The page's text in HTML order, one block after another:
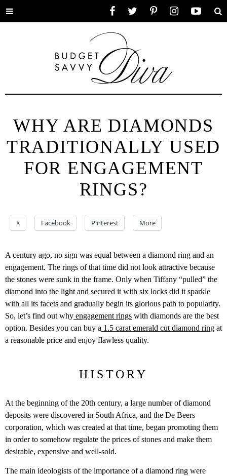
Toggle
WHY ARE DIAMONDS
TRADITIONALLY USED
FOR ENGAGEMENT
RINGS?
X Facebook Pinterest More
A century ago, no sign was equal between a diamond ring and an
engagement. The rings of that time did not look attractive because
the stones were sunk in the frame. Only when Tiffany “pulled” the
diamond into the light and secured it with six locks did it sparkle
with all its facets and gradually begin its glorious path to popularity.
So, let’s find out why engagement rings with diamonds are the best
option. Besides you can buy a 1.5 carat emerald cut diamond ring at
a reasonable price and enjoy flawless quality.
HISTORY
At the beginning of the 20th century, a large number of diamond
deposits were discovered in South Africa, and the De Beers
corporation, which was created at that time, began promoting them
in order to somehow regulate the prices of stones and make them
desirable, expensive and well-sold.
The main ideologists of the importance of a diamond ring were